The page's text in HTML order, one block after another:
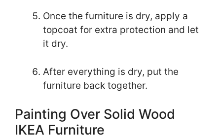
Once the furniture is dry, apply a
topcoat for extra protection and let
it dry.
After everything is dry, put the
furniture back together.
Painting Over Solid Wood
IKEA Furniture